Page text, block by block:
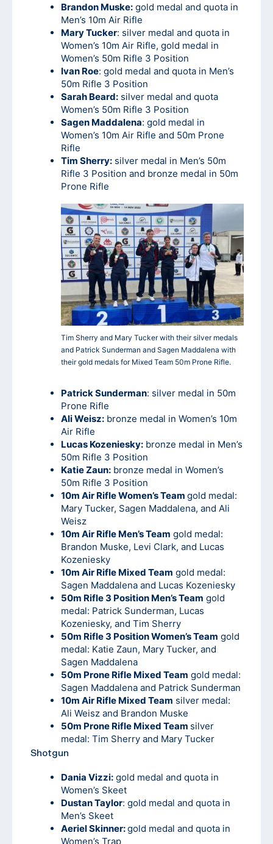
Brandon Muske: gold medal and quota in
Men’s 10m Air Rifle
Mary Tucker: silver medal and quota in
Women’s 10m Air Rifle, gold medal in
Women’s 50m Rifle 3 Position
Ivan Roe: gold medal and quota in Men’s
50m Rifle 3 Position
Sarah Beard: silver medal and quota
Women’s 50m Rifle 3 Position
Sagen Maddalena: gold medal in
Women’s 10m Air Rifle and 50m Prone
Rifle
Tim Sherry: silver medal in Men’s 50m
Rifle 3 Position and bronze medal in 50m
Prone Rifle
Tim Sherry and Mary Tucker with their silver medals
and Patrick Sunderman and Sagen Maddalena with
their gold medals for Mixed Team 50m Prone Rifle.
Patrick Sunderman: silver medal in 50m
Prone Rifle
Ali Weisz: bronze medal in Women’s 10m
Air Rifle
Lucas Kozeniesky: bronze medal in Men’s
50m Rifle 3 Position
Katie Zaun: bronze medal in Women’s
50m Rifle 3 Position
10m Air Rifle Women’s Team gold medal:
Mary Tucker, Sagen Maddalena, and Ali
Weisz
10m Air Rifle Men’s Team gold medal:
Brandon Muske, Levi Clark, and Lucas
Kozeniesky
10m Air Rifle Mixed Team gold medal:
Sagen Maddalena and Lucas Kozeniesky
50m Rifle 3 Position Men’s Team gold
medal: Patrick Sunderman, Lucas
Kozeniesky, and Tim Sherry
50m Rifle 3 Position Women’s Team gold
medal: Katie Zaun, Mary Tucker, and
Sagen Maddalena
50m Prone Rifle Mixed Team gold medal:
Sagen Maddalena and Patrick Sunderman
10m Air Rifle Mixed Team silver medal:
Ali Weisz and Brandon Muske
50m Prone Rifle Mixed Team silver
medal: Tim Sherry and Mary Tucker
Shotgun
Dania Vizzi: gold medal and quota in
Women’s Skeet
Dustan Taylor: gold medal and quota in
Men’s Skeet
Aeriel Skinner:gold medal and quota in
Women’s Trap